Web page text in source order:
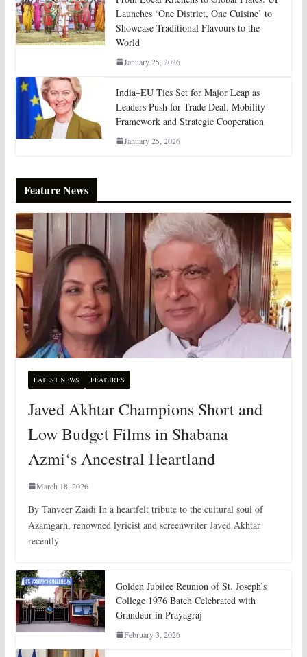
Launches ‘One District, One Cuisine’ to
Showcase Traditional Flavours to the
World
January 25, 2026
India–EU Ties Set for Major Leap as
Leaders Push for Trade Deal, Mobility
Framework and Strategic Cooperation
January 25, 2026
Feature News
LATEST NEWS FEATURES
Javed Akhtar Champions Short and
Low Budget Films in Shabana
Azmi‘s Ancestral Heartland
March 18, 2026
By Tanveer Zaidi In a heartfelt tribute to the cultural soul of
Azamgarh, renowned lyricist and screenwriter Javed Akhtar
recently
Golden Jubilee Reunion of St. Joseph’s
College 1976 Batch Celebrated with
Grandeur in Prayagraj
February 3, 2026